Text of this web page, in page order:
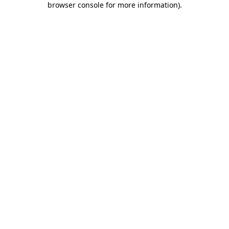
browser console for more information).